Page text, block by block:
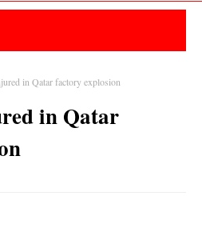
in Qatar factory explosion
in Qatar